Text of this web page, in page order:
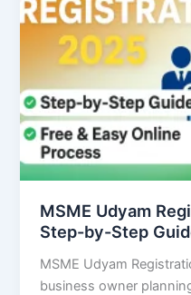
MSME Udyam
Step-by-Step
MSME Udyam
business owner